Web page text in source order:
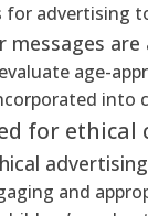
advertising
messages
age-
into
for ethical
and